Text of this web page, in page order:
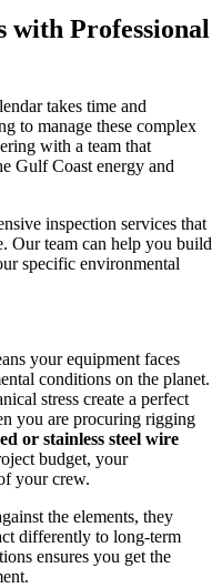
with Professional
takes time and
to manage these complex
with a team that
Gulf Coast energy and
inspection services that
Our team can help you build
specific environmental
your equipment faces
conditions on the planet.
stress create a perfect
you are procuring rigging
or stainless steel wire
budget, your
your crew.
the elements, they
differently to long-term
ensures you get the